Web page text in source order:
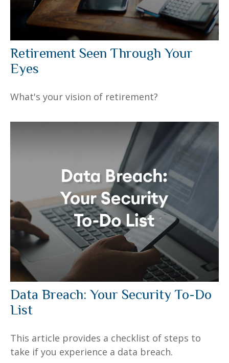
Retirement Seen Through Your
Eyes
What's your vision of retirement?
Data Breach: Your Security To-Do
List
This article provides a checklist of steps to
take if you experience a data breach.